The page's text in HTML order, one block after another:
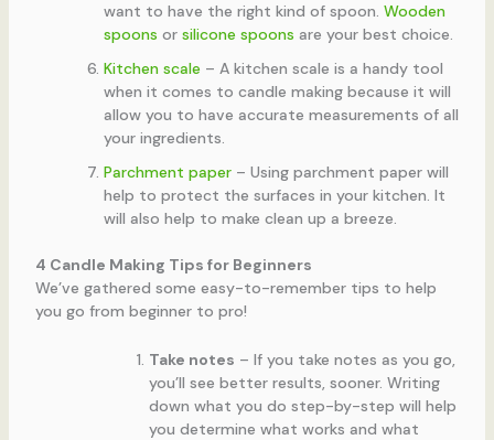
want to have the right kind of spoon. Wooden
spoons or silicone spoons are your best choice.
Kitchen scale – A kitchen scale is a handy tool
when it comes to candle making because it will
allow you to have accurate measurements of all
your ingredients.
Parchment paper– Using parchment paper will
help to protect the surfaces in your kitchen. It
will also help to make clean up a breeze.
4 Candle Making Tips for Beginners
We’ve gathered some easy-to-remember tips to help
you go from beginner to pro!
Take notes – If you take notes as you go,
you’ll see better results, sooner. Writing
down what you do step-by-step will help
you determine what works and what